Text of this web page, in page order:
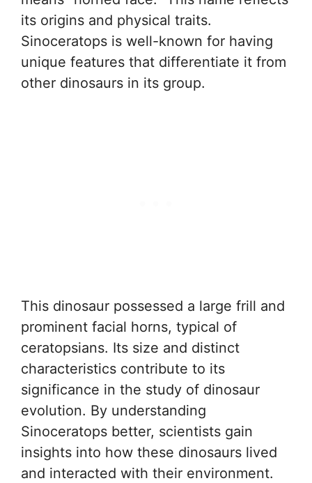
its origins and physical traits.
Sinoceratops is well-known for having
unique features that differentiate it from
other dinosaurs in its group.
This dinosaur possessed a large frill and
prominent facial horns, typical of
ceratopsians. Its size and distinct
characteristics contribute to its
significance in the study of dinosaur
evolution. By understanding
Sinoceratops better, scientists gain
insights into how these dinosaurs lived
and interacted with their environment.